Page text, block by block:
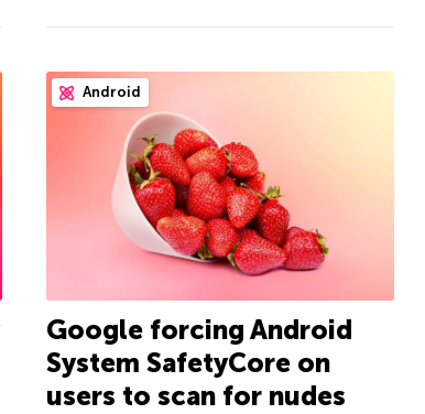
Android
Google forcing Android
System SafetyCore on
users to scan for nudes